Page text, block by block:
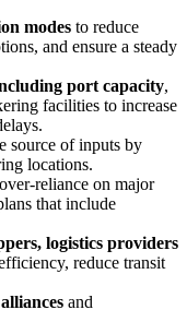
modes to reduce
and ensure a steady
port capacity,
facilities to increase
source of inputs by
locations.
reliance on major
that include
logistics providers
reduce transit
and